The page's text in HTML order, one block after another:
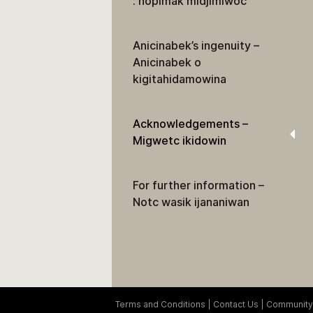
Anicinabek’s ingenuity –
Anicinabek o
kigitahidamowina
Acknowledgements –
Migwetc ikidowin
For further information –
Notc wasik ijananiwan
Terms and Conditions Contact Us